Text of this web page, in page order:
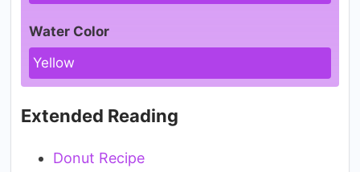
Water Color
Yellow
Extended Reading
Donut Recipe